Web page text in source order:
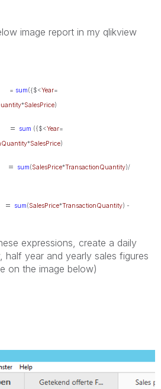
image report in my qlikview
= sum({$<Year=
*SalesPrice)
sum ({$<Year=
*SalesPrice)
sum(SalesPrice*TransactionQuantity)/
sum(SalesPrice*TransactionQuantity) -
expressions, create a daily
half year and yearly sales figures
on the image below)